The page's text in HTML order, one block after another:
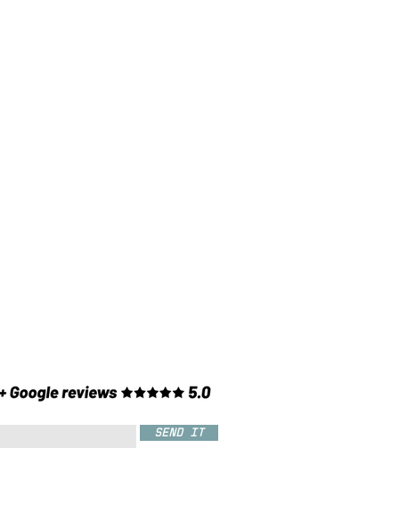
SEND IT